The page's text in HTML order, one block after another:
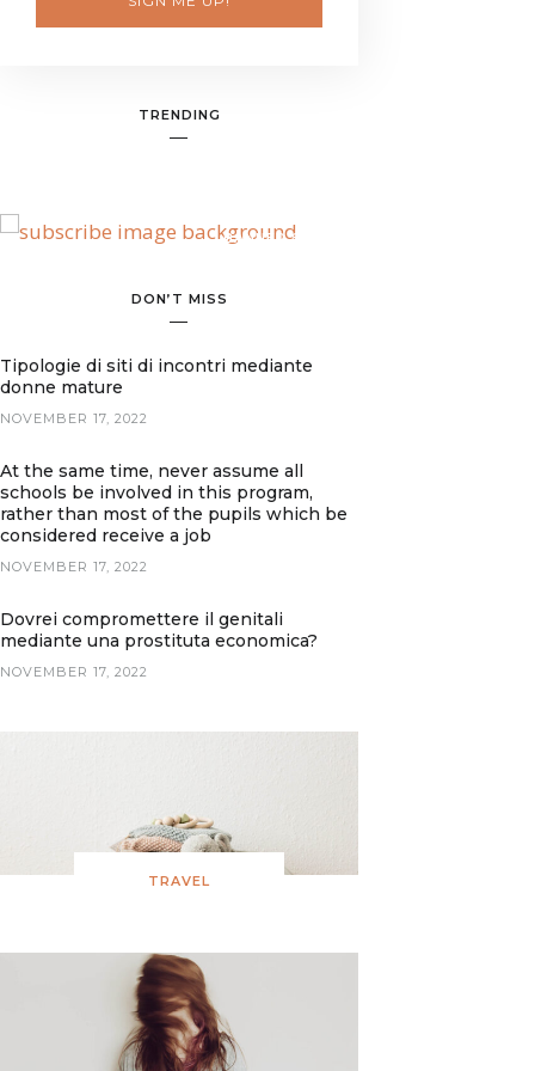
TRENDING
BANNER SPOT
DON’T MISS
Tipologie di siti di incontri mediante
donne mature
NOVEMBER 17, 2022
At the same time, never assume all
schools be involved in this program,
rather than most of the pupils which be
considered receive a job
NOVEMBER 17, 2022
Dovrei compromettere il genitali
mediante una prostituta economica?
NOVEMBER 17, 2022
TRAVEL